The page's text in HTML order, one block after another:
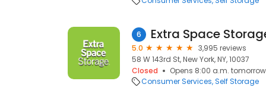
6 Extra Space
5.0
3,995 reviews
58 W 143rd St, New York, NY, 10037
Closed
Opens 8:00 a.m. tomorrow
Consumer Services Self Storage